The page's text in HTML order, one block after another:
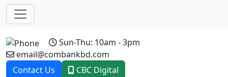
Sun-Thu: 10am - 3pm
email@combankbd.com
Contact Us
CBC Digital